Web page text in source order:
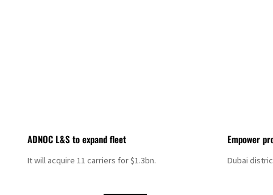
ADNOC L&S to expand fleet
It will acquire 11 carriers for $1.3bn.
Empower
Dubai